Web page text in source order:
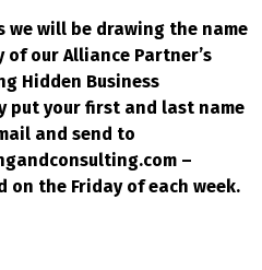
we will be drawing the name
our Alliance Partner’s
Hidden Business
put your first and last name
and send to
–
on the Friday of each week.